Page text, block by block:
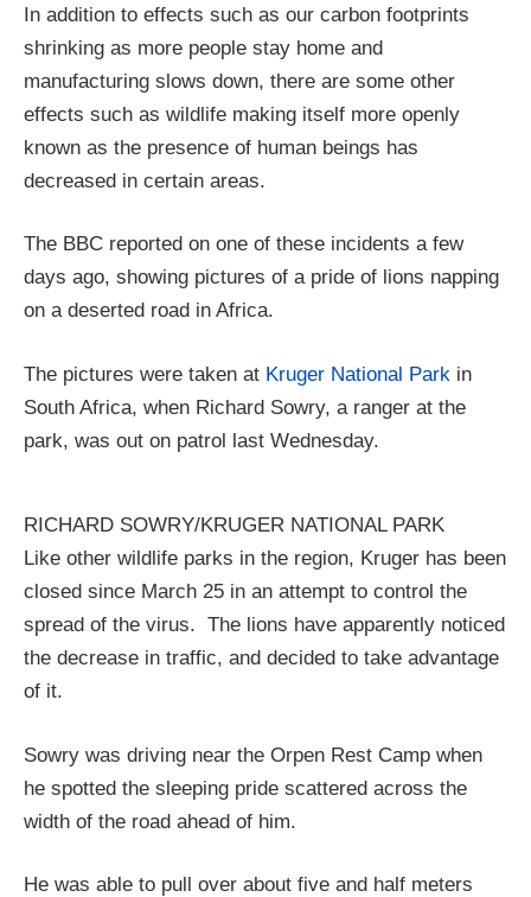
In addition to effects such as our carbon footprints
shrinking as more people stay home and
manufacturing slows down, there are some other
effects such as wildlife making itself more openly
known as the presence of human beings has
decreased in certain areas.
The BBC reported on one of these incidents a few
days ago, showing pictures of a pride of lions napping
on a deserted road in Africa.
The pictures were taken at Kruger National Park in
South Africa, when Richard Sowry, a ranger at the
park, was out on patrol last Wednesday.
RICHARD SOWRY/KRUGER NATIONAL PARK
Like other wildlife parks in the region, Kruger has been
closed since March 25 in an attempt to control the
spread of the virus. The lions have apparently noticed
the decrease in traffic, and decided to take advantage
of it.
Sowry was driving near the Orpen Rest Camp when
he spotted the sleeping pride scattered across the
width of the road ahead of him.
He was able to pull over about five and half meters